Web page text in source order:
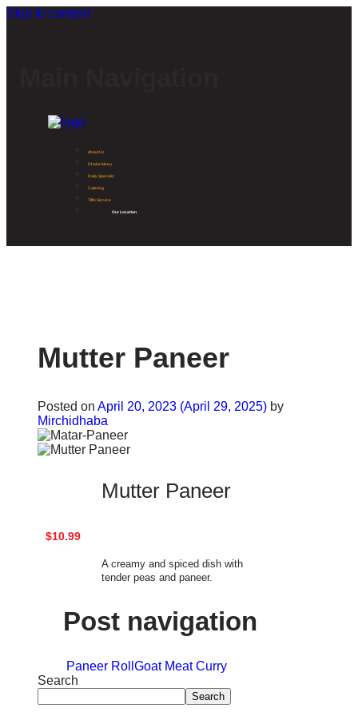
Skip to content
About Us
Dhaba Menu
Daily Specials
Catering
Tiffin Service
Our Location
Mutter Paneer
Posted on April 20, 2023(April 29, 2025) by
Mirchidhaba
Mutter Paneer
$10.99
A creamy and spiced dish with
tender peas and paneer.
Post navigation
Paneer Roll Goat Meat Curry
Search
Search